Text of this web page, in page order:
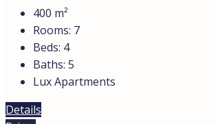
400 m²
Rooms: 7
Beds: 4
Baths: 5
Lux Apartments
Details